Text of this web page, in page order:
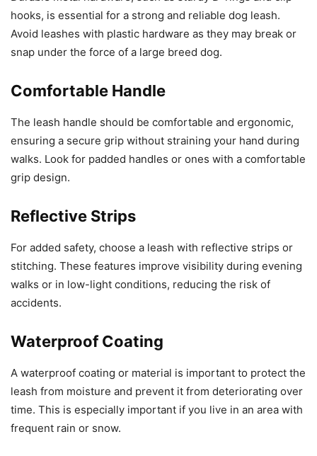
hooks, is essential for a strong and reliable dog leash.
Avoid leashes with plastic hardware as they may break or
snap under the force of a large breed dog.
Comfortable Handle
The leash handle should be comfortable and ergonomic,
ensuring a secure grip without straining your hand during
walks. Look for padded handles or ones with a comfortable
grip design.
Reflective Strips
For added safety, choose a leash with reflective strips or
stitching. These features improve visibility during evening
walks or in low-light conditions, reducing the risk of
accidents.
Waterproof Coating
A waterproof coating or material is important to protect the
leash from moisture and prevent it from deteriorating over
time. This is especially important if you live in an area with
frequent rain or snow.